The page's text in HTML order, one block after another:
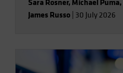
Sara Rosner, Michael Puma,
James Russo 30 July 2026